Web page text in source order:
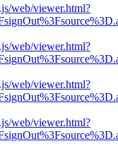
web/viewer.html?
web/viewer.html?
web/viewer.html?
web/viewer.html?